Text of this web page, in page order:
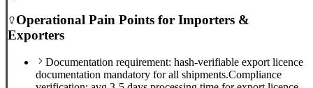
Operational Pain Points for Importers &
Exporters
Documentation requirement: hash-verifiable export licence
documentation mandatory for all shipments.Compliance